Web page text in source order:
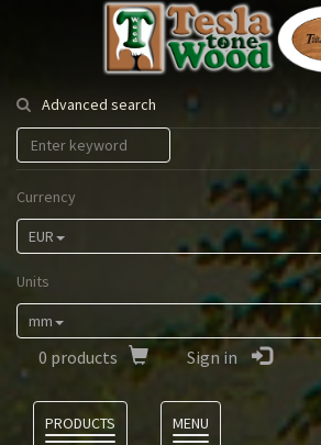
Tesla
Tonewood
Advanced search
Currency
EUR
Units
mm
0 products Sign in
PRODUCTS
MENU